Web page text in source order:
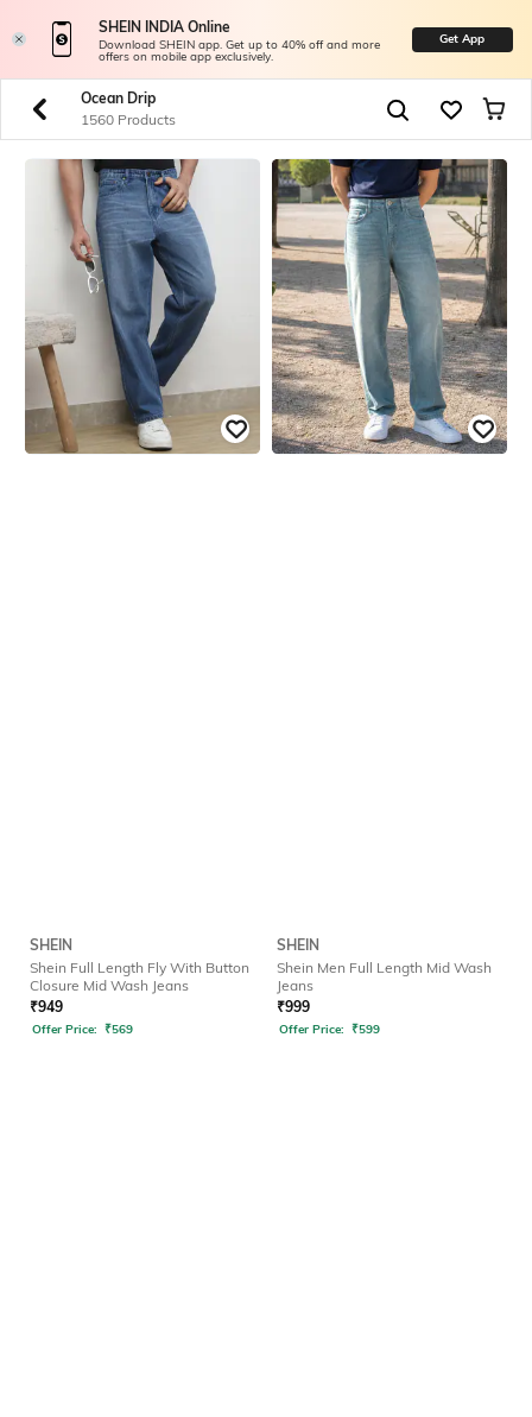
SHEIN INDIA Online
Download SHEIN app. Get up to 40% off and more
offers on mobile app exclusively.
Get App
Ocean Drip
1560 Products
SHEIN
Shein Full Length Fly With Button
Closure Mid Wash Jeans
₹949
Offer Price: ₹569
SHEIN
Shein Men Full Length Mid Wash
Jeans
₹999
Offer Price: ₹599